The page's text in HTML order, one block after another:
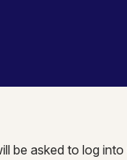
be asked to log